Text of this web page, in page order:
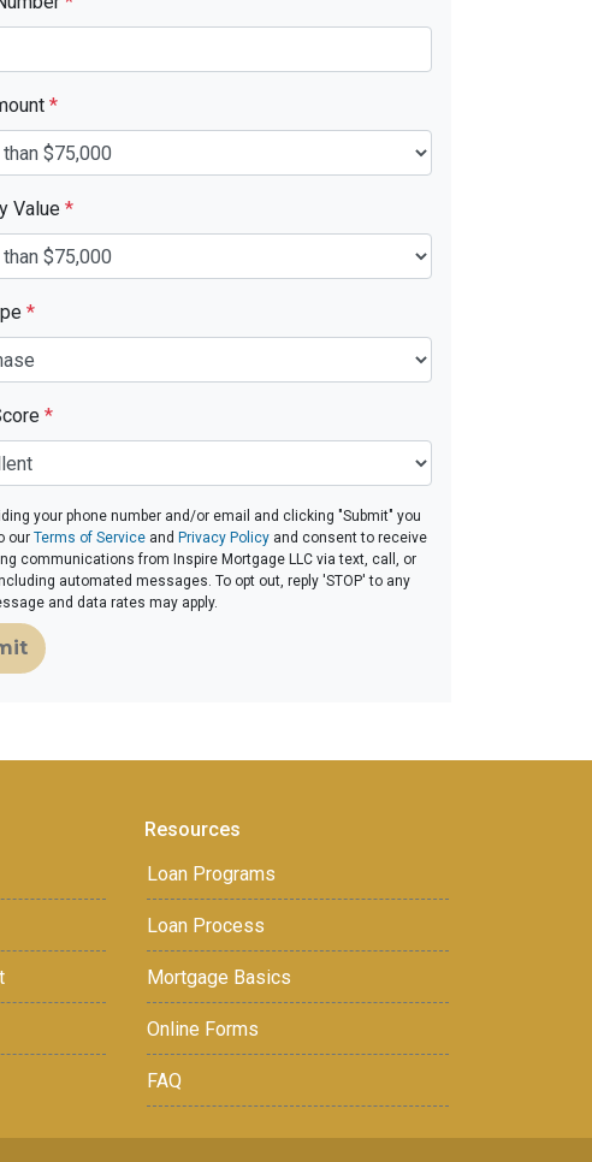
*
Value *
*
*
your phone number and/or email and clicking "Submit" you
ourTerms of Service and Privacy Policy and consent to receive
communications from Inspire Mortgage LLC via text, call, or
automated messages. To opt out, reply 'STOP' to any
and data rates may apply.
Resources
Loan Programs
Loan Process
Mortgage Basics
Online Forms
FAQ